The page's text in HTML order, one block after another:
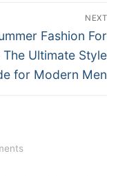
NEXT
Fashion For
The Ultimate Style
for Modern Men